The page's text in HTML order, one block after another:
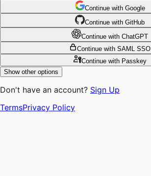
Continue with Google
Continue with GitHub
Continue with ChatGPT
Continue with SAML SSO
Continuewith Passkey
Show other options
Don't have an account? Sign Up
TermsPrivacy Policy